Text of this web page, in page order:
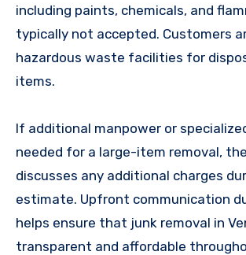
including paints, chemicals, and
typically not accepted. Customers
hazardous waste facilities for
items.
If additional manpower or
needed for a large-item removal,
discusses any additional charges
estimate. Upfront communication
helps ensure that junk removal in
transparent and affordable